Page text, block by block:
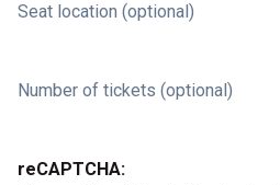
Seat location (optional)
Number of tickets (optional)
reCAPTCHA: